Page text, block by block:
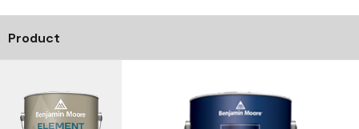
Product